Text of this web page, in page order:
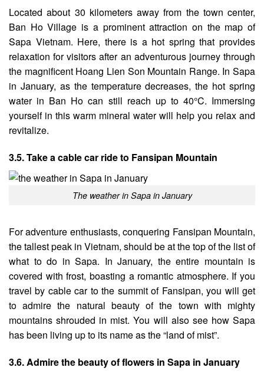
Located about 30 kilometers away from the town center,
Ban Ho Village is a prominent attraction on the map of
Sapa Vietnam. Here, there is a hot spring that provides
relaxation for visitors after an adventurous journey through
the magnificent Hoang Lien Son Mountain Range. In Sapa
in January, as the temperature decreases, the hot spring
water in Ban Ho can still reach up to 40°C. Immersing
yourself in this warm mineral water will help you relax and
revitalize.
3.5. Take a cable car ride to Fansipan Mountain
The weather in Sapa in January
For adventure enthusiasts, conquering Fansipan Mountain,
the tallest peak in Vietnam, should be at the top of the list of
what to do in Sapa. In January, the entire mountain is
covered with frost, boasting a romantic atmosphere. If you
travel by cable car to the summit of Fansipan, you will get
to admire the natural beauty of the town with mighty
mountains shrouded in mist. You will also see how Sapa
has been living up to its name as the “land of mist”.
3.6. Admire the beauty of flowers in Sapa in January